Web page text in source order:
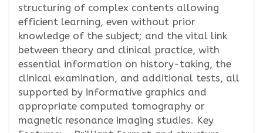
structuring of complex contents allowing
efficient learning, even without prior
knowledge of the subject; and the vital link
between theory and clinical practice, with
essential information on history-taking, the
clinical examination, and additional tests, all
supported by informative graphics and
appropriate computed tomography or
magnetic resonance imaging studies. Key